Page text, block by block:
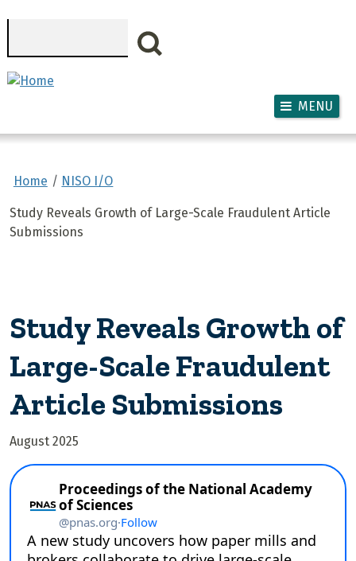
MENU
Home NISO I/O
Study Reveals Growth of Large-Scale Fraudulent Article
Submissions
Study Reveals Growth of
Large-Scale Fraudulent
Article Submissions
August 2025